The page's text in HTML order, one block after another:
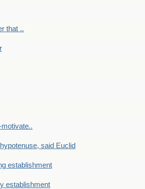
that ..
said Euclid
establishment
establishment